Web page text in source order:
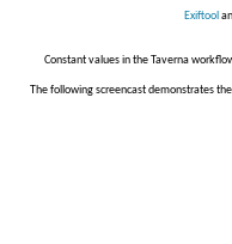
Exiftool
Constant values in the Taverna
The following screencast demonstrates